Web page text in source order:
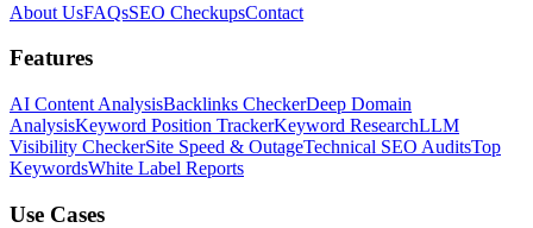
About UsFAQsSEO CheckupsContact
Features
AI Content AnalysisBacklinks CheckerDeep Domain
AnalysisKeyword Position TrackerKeyword ResearchLLM
Visibility CheckerSite Speed & OutageTechnical SEO AuditsTop
KeywordsWhite Label Reports
Use Cases